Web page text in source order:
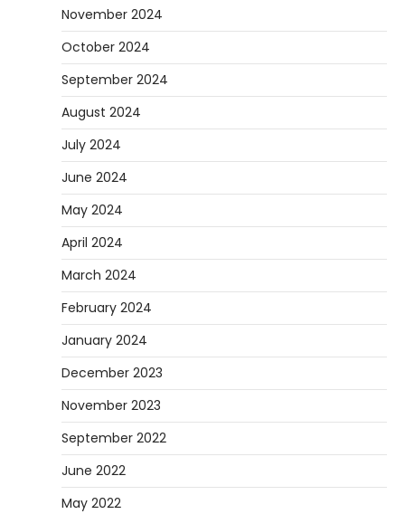
November 2024
October 2024
September 2024
August 2024
July 2024
June 2024
May 2024
April 2024
March 2024
February 2024
January 2024
December 2023
November 2023
September 2022
June 2022
May 2022